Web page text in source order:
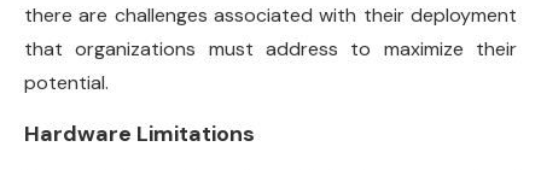
there are challenges associated with their deployment
that organizations must address to maximize their
potential.
Hardware Limitations